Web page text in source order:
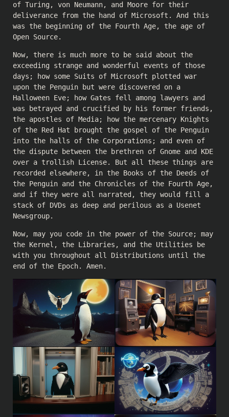
of Turing, von Neumann, and Moore for their
deliverance from the hand of Microsoft. And this
was the beginning of the Fourth Age, the age of
Open Source.
Now, there is much more to be said about the
exceeding strange and wonderful events of those
days; how some Suits of Microsoft plotted war
upon the Penguin but were discovered on a
Halloween Eve; how Gates fell among lawyers and
was betrayed and crucified by his former friends,
the apostles of Media; how the mercenary Knights
of the Red Hat brought the gospel of the Penguin
into the halls of the Corporations; and even of
the dispute between the brethren of Gnome and KDE
over a trollish License. But all these things are
recorded elsewhere, in the Books of the Deeds of
the Penguin and the Chronicles of the Fourth Age,
and if they were all narrated, they would fill a
stack of DVDs as deep and perilous as a Usenet
Newsgroup.
Now, may you code in the power of the Source; may
the Kernel, the Libraries, and the Utilities be
with you throughout all Distributions until the
end of the Epoch. Amen.